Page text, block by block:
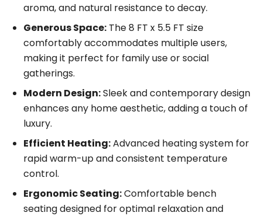
aroma, and natural resistance to decay.
Generous Space: The 8 FT x 5.5 FT size
comfortably accommodates multiple users,
making it perfect for family use or social
gatherings.
Modern Design:Sleek and contemporary design
enhances any home aesthetic, adding a touch of
luxury.
Efficient Heating:Advanced heating system for
rapid warm-up and consistent temperature
control.
Ergonomic Seating:Comfortable bench
seating designed for optimal relaxation and